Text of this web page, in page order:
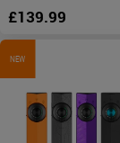
£139.99
NEW